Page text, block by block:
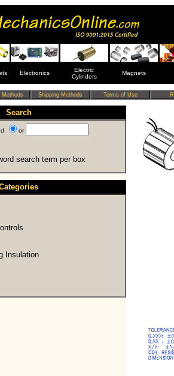
Electronics
Electric
Cylinders
Magnets
Search
or
search term per box
Insulation